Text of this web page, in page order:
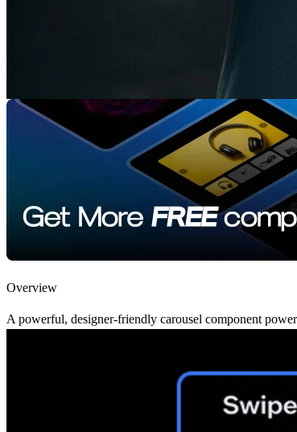
Overview
A powerful, designer-friendly carousel component